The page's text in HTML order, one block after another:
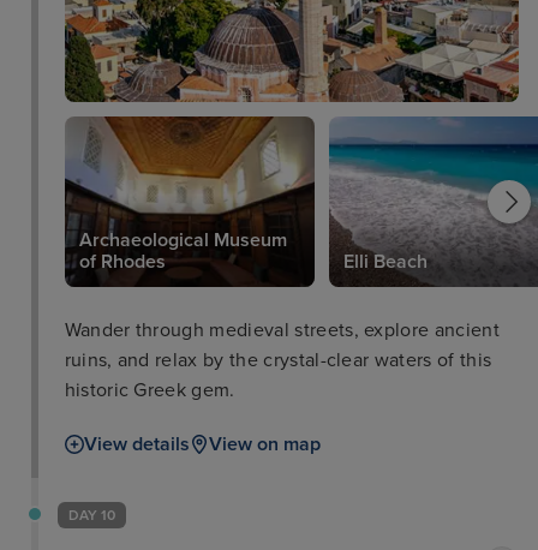
Archaeological Museum
of Rhodes
Elli Beach
Wander through medieval streets, explore ancient
ruins, and relax by the crystal-clear waters of this
historic Greek gem.
View details View on map
DAY 10